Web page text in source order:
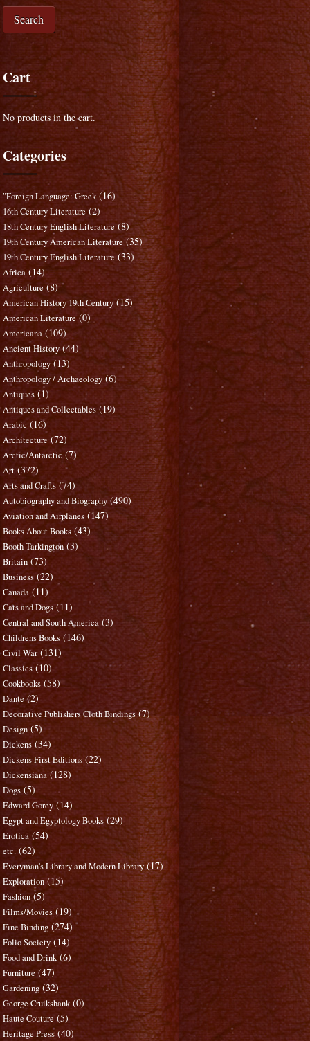
Search
Cart
No products in the cart.
Categories
"Foreign Language: Greek (16)
16th Century Literature (2)
18th Century English Literature (8)
19th Century American Literature (35)
19th Century English Literature (33)
Africa (14)
Agriculture (8)
American History 19th Century (15)
American Literature (0)
Americana (109)
Ancient History (44)
Anthropology (13)
Anthropology / Archaeology (6)
Antiques (1)
Antiques and Collectables (19)
Arabic (16)
Architecture (72)
Arctic/Antarctic (7)
Art (372)
Arts and Crafts (74)
Autobiography and Biography (490)
Aviation and Airplanes (147)
Books About Books (43)
Booth Tarkington (3)
Britain (73)
Business (22)
Canada (11)
Cats and Dogs (11)
Central and South America (3)
Childrens Books (146)
Civil War (131)
Classics (10)
Cookbooks (58)
Dante (2)
Decorative Publishers Cloth Bindings (7)
Design (5)
Dickens (34)
Dickens First Editions (22)
Dickensiana (128)
Dogs (5)
Edward Gorey (14)
Egypt and Egyptology Books (29)
Erotica (54)
etc. (62)
Everyman's Library and Modern Library (17)
Exploration (15)
Fashion (5)
Films/Movies (19)
Fine Binding (274)
Folio Society (14)
Food and Drink (6)
Furniture (47)
Gardening (32)
George Cruikshank (0)
Haute Couture (5)
Heritage Press (40)